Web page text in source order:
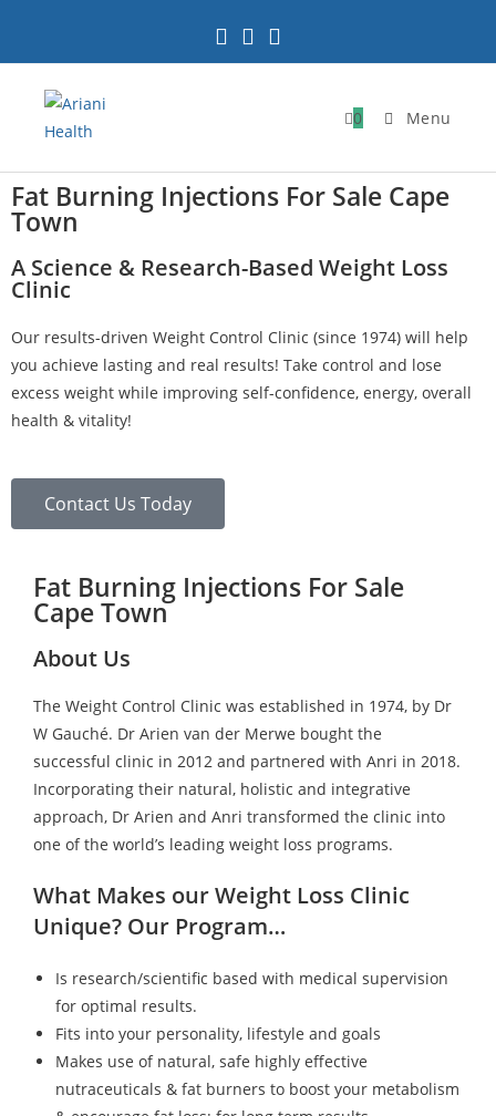
0 Menu
Fat Burning Injections For Sale Cape
Town
A Science & Research-Based Weight Loss
Clinic
Our results-driven Weight Control Clinic (since 1974) will help
you achieve lasting and real results! Take control and lose
excess weight while improving self-confidence, energy, overall
health & vitality!
Contact Us Today
Fat Burning Injections For Sale
Cape Town
About Us
The Weight Control Clinic was established in 1974, by Dr
W Gauché. Dr Arien van der Merwe bought the
successful clinic in 2012 and partnered with Anri in 2018.
Incorporating their natural, holistic and integrative
approach, Dr Arien and Anri transformed the clinic into
one of the world’s leading weight loss programs.
What Makes our Weight Loss Clinic
Unique? Our Program…
Is research/scientific based with medical supervision
for optimal results.
Fits into your personality, lifestyle and goals
Makes use of natural, safe highly effective
nutraceuticals & fat burners to boost your metabolism